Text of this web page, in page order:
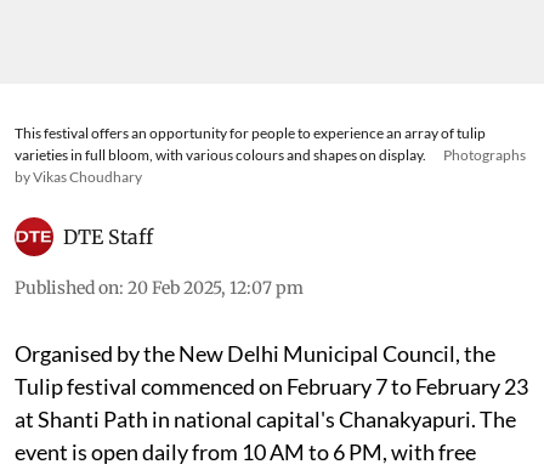
This festival offers an opportunity for people to experience an array of tulip
varieties in full bloom, with various colours and shapes on display.
Photographs
by Vikas Choudhary
DTE Staff
Published on: 20 Feb 2025, 12:07 pm
Organised by the New Delhi Municipal Council, the
Tulip festival commenced on February 7 to February 23
at Shanti Path in national capital's Chanakyapuri. The
event is open daily from 10 AM to 6 PM, with free